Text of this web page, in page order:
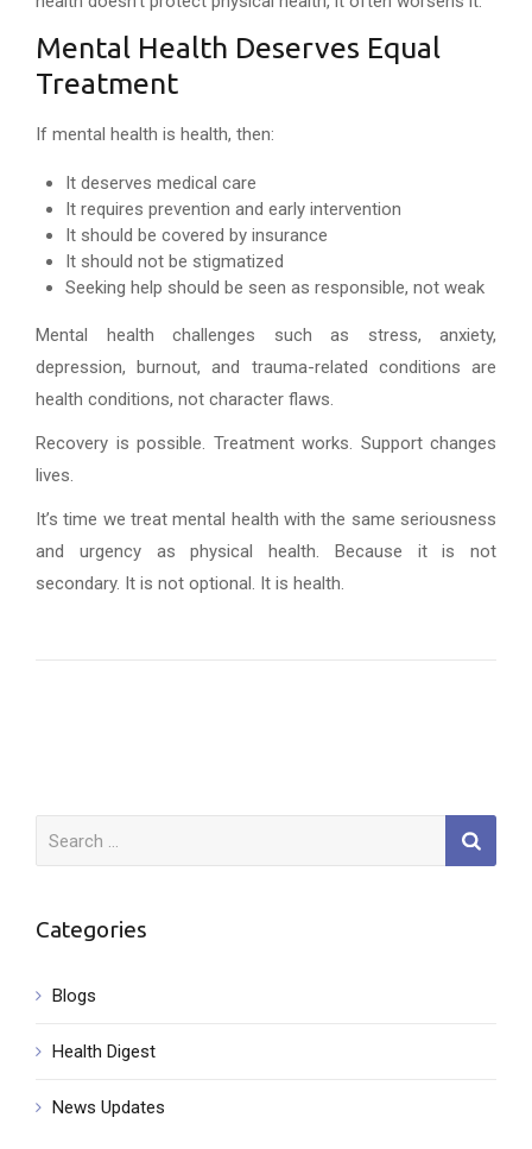
Mental Health Deserves Equal
Treatment
If mental health is health, then:
It deserves medical care
It requires prevention and early intervention
It should be covered by insurance
It should not be stigmatized
Seeking help should be seen as responsible, not weak
Mental health challenges such as stress, anxiety,
depression, burnout, and trauma-related conditions are
health conditions, not character flaws.
Recovery is possible. Treatment works. Support changes
lives.
It’s time we treat mental health with the same seriousness
and urgency as physical health. Because it is not
secondary. It is not optional. It is health.
for:
Categories
Blogs
Health Digest
News Updates